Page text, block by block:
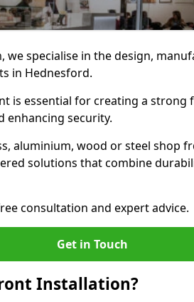
we specialise in the design,
in Hednesford.
is essential for creating a strong
enhancing security.
aluminium, wood or steel shop
solutions that combine
consultation and expert advice.
Get in Touch
Installation?